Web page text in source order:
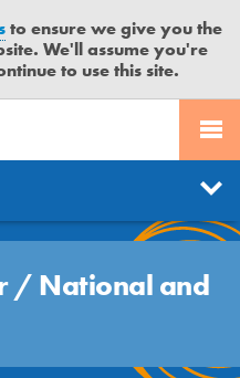
to ensure we give you the
We'll assume you're
to use this site.
/ National and